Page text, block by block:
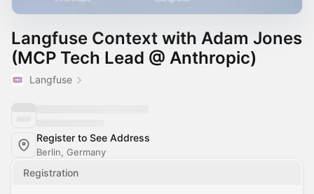
Langfuse Context with Adam Jones
(MCP Tech Lead @ Anthropic)
Langfuse
Register to See Address
Berlin, Germany
Registration